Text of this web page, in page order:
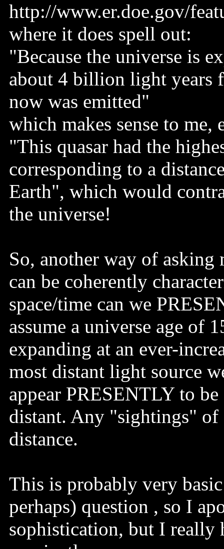
http://www.er.doe.gov/
where it does spell out:
"Because the universe is
about 4 billion light years
now was emitted"
which makes sense to me,
"This quasar had the
corresponding to a
Earth", which would
the universe!
So, another way of
can be coherently
space/time can we
assume a universe age of
expanding at an ever-
most distant light source
appear PRESENTLY to
distant. Any "sightings" of
distance.
This is probably very
perhaps) question , so I
sophistication, but I